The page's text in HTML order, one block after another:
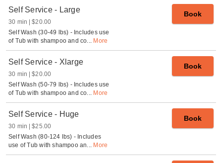
Self Service - Large
30 min $20.00
Book
Self Wash (30-49 lbs) - Includes use
of Tub with shampoo and co... More
Self Service - Xlarge
30 min $20.00
Book
Self Wash (50-79 lbs) - Includes use
of Tub with shampoo and co... More
Self Service - Huge
30 min $25.00
Book
Self Wash (80-124 lbs) - Includes
use of Tub with shampoo an... More